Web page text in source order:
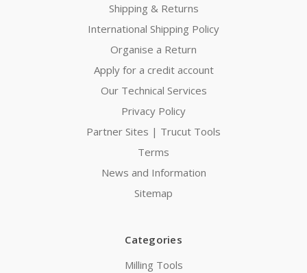
Shipping & Returns
International Shipping Policy
Organise a Return
Apply for a credit account
Our Technical Services
Privacy Policy
Partner Sites | Trucut Tools
Terms
News and Information
Sitemap
Categories
Milling Tools